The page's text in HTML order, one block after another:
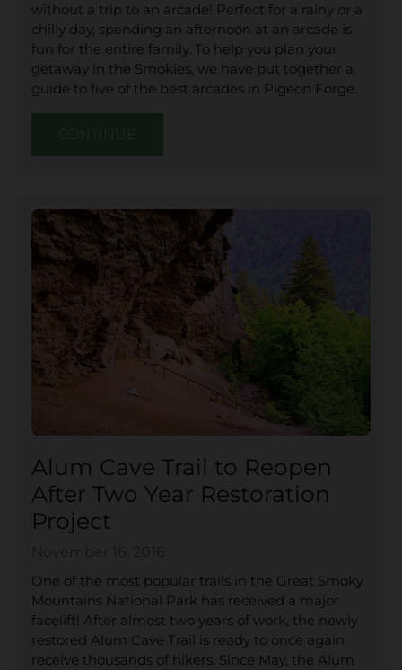
without a trip to an arcade! Perfect for a rainy or a
chilly day, spending an afternoon at an arcade is
fun for the entire family. To help you plan your
getaway in the Smokies, we have put together a
guide to five of the best arcades in Pigeon Forge.
Alum Cave Trail to Reopen
After Two Year Restoration
Project
One of the most popular trails in the Great Smoky
Mountains National Park has received a major
facelift! After almost two years of work, the newly
restored Alum Cave Trail is ready to once again
receive thousands of hikers. Since May, the Alum